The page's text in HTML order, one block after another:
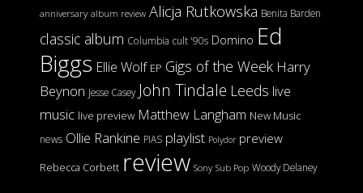
anniversary album review Alicja Rutkowska Benita Barden
classic album Columbia cult '90s Domino Ed
Biggs Ellie Wolf EP Gigs of the Week Harry
Beynon Jesse Casey John Tindale Leeds live
music live preview Matthew Langham New Music
news Ollie Rankine PIAS playlist Polydor preview
Rebecca Corbett review Sony Sub Pop Woody Delaney